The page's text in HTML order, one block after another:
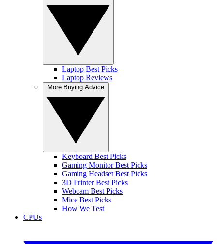
Laptop Best Picks
Laptop Reviews
Keyboard Best Picks
Gaming Monitor Best Picks
Gaming Headset Best Picks
3D Printer Best Picks
Webcam Best Picks
Mice Best Picks
How We Test
CPUs